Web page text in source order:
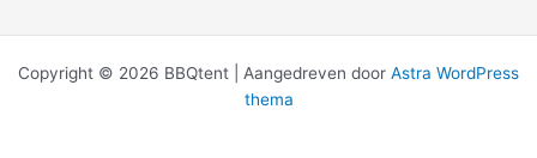
Copyright © 2026 BBQtent | Aangedreven door Astra WordPress
thema